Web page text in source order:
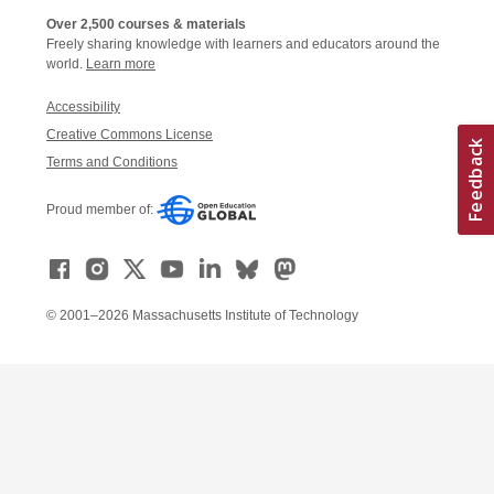
Over 2,500 courses & materials
Freely sharing knowledge with learners and educators around the
world. Learn more
Accessibility
Creative Commons License
Terms and Conditions
Proud member of:
© 2001–2026 Massachusetts Institute of Technology